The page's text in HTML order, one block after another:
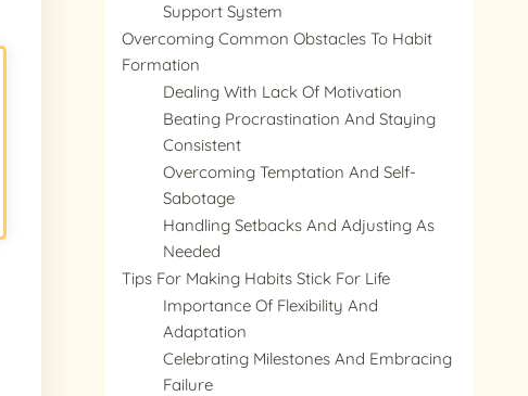
Support System
Overcoming Common Obstacles To Habit
Formation
Dealing With Lack Of Motivation
Beating Procrastination And Staying
Consistent
Overcoming Temptation And Self-
Sabotage
Handling Setbacks And Adjusting As
Needed
Tips For Making Habits Stick For Life
Importance Of Flexibility And
Adaptation
Celebrating Milestones And Embracing
Failure